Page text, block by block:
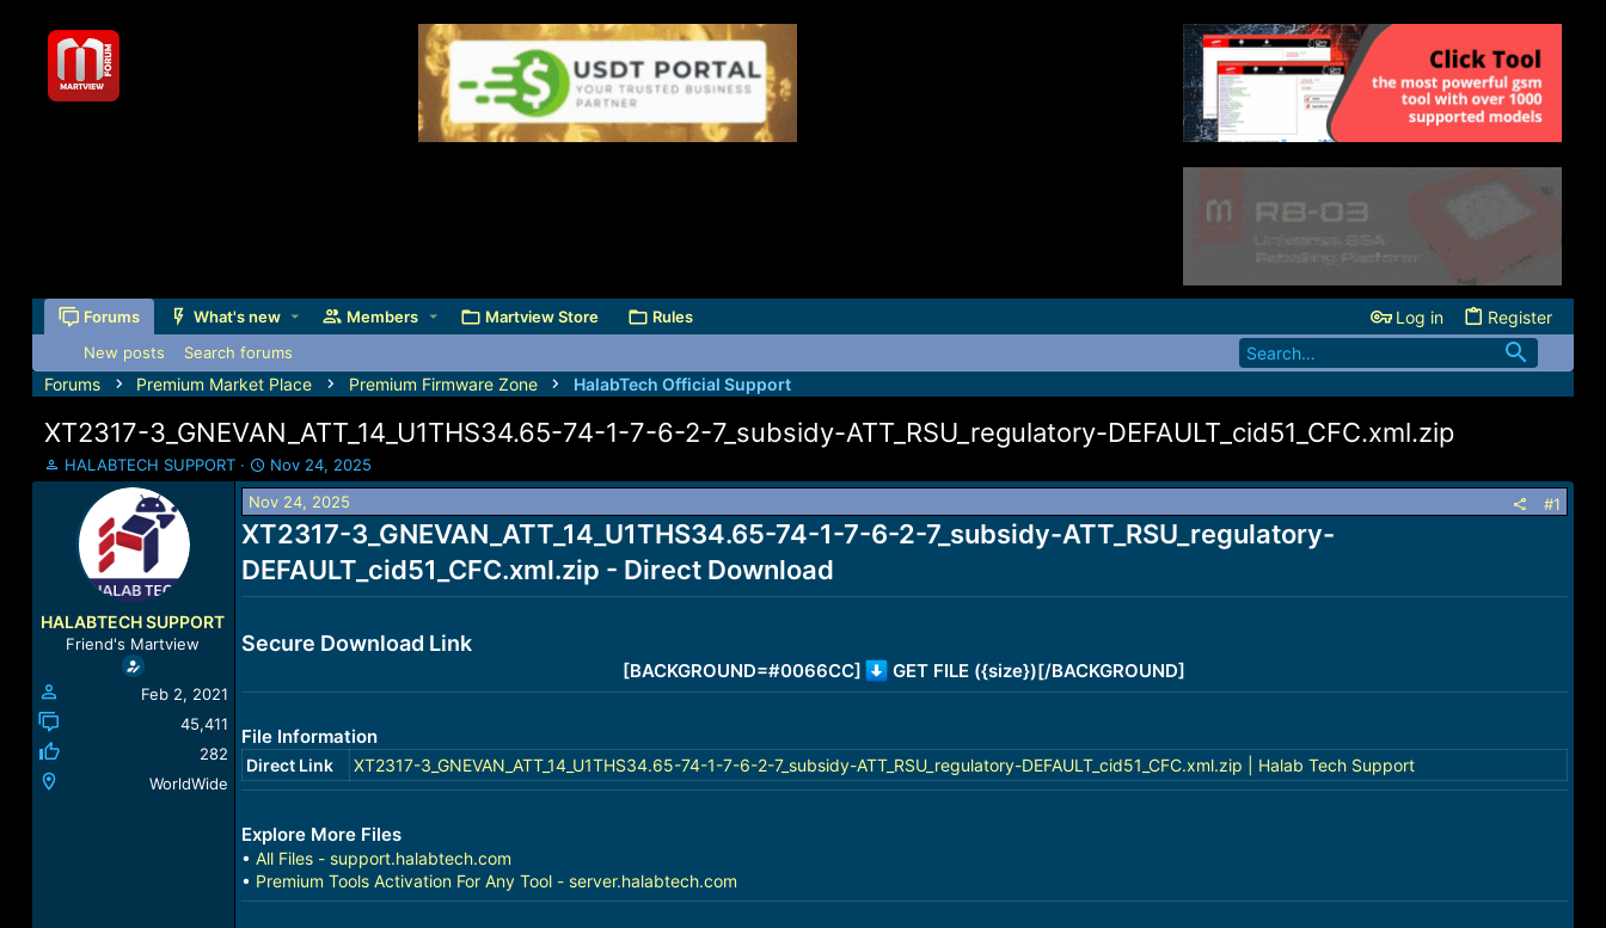
Forums What's new Members Martview Store Rules Log in Register
New posts Search forums
Forums Premium Market Place Premium Firmware Zone HalabTech Official Support
XT2317-3_GNEVAN_ATT_14_U1THS34.65-74-1-7-6-2-7_subsidy-ATT_RSU_regulatory-DEFAULT_cid51_CFC.xml.zip
T
h
t
a
HALABTECH SUPPORT
S
t
a
r
t
d
a
e
Nov 24, 2025
HALABTECH SUPPORT
Friend's Martview
Feb 2, 2021
45,411
282
WorldWide
Nov 24, 2025 #1
XT2317-3_GNEVAN_ATT_14_U1THS34.65-74-1-7-6-2-7_subsidy-ATT_RSU_regulatory-
DEFAULT_cid51_CFC.xml.zip - Direct Download
Secure Download Link
[BACKGROUND=#0066CC] GET FILE ({size})[/BACKGROUND]
File Information
Direct Link XT2317-3_GNEVAN_ATT_14_U1THS34.65-74-1-7-6-2-7_subsidy-ATT_RSU_regulatory-DEFAULT_cid51_CFC.xml.zip | Halab Tech Support
Explore More Files
• All Files - support.halabtech.com
• Premium Tools Activation For Any Tool - server.halabtech.com